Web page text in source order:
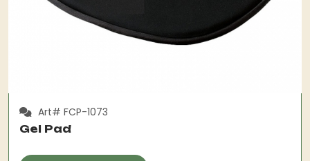
Art# FCP-1073
Gel Pad